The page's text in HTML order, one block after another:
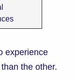
experience
the other.